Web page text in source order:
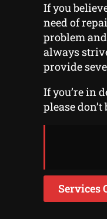
If you
need of
problem
always
provide
If you’re in
please
Services